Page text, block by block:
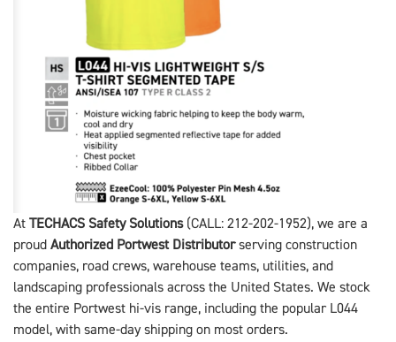
At TECHACS Safety Solutions(CALL: 212-202-1952), we are a
proud Authorized Portwest Distributorserving construction
companies, road crews, warehouse teams, utilities, and
landscaping professionals across the United States. We stock
the entire Portwest hi-vis range, including the popular L044
model, with same-day shipping on most orders.